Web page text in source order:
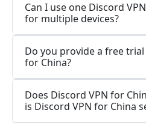
Can I use one Discord
for multiple devices?
Do you provide a free
for China?
Does Discord VPN for
is Discord VPN for China